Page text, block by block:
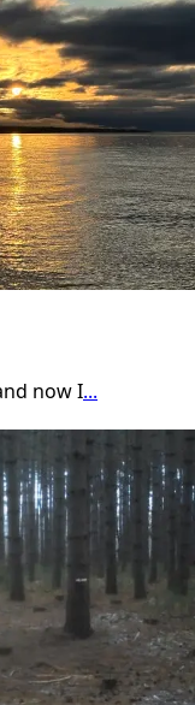
now I...